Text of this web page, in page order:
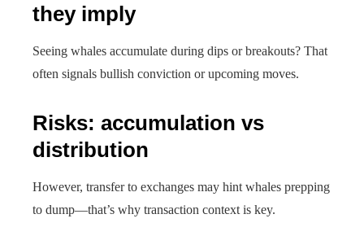
they imply
Seeing whales accumulate during dips or breakouts? That
often signals bullish conviction or upcoming moves.
Risks: accumulation vs
distribution
However, transfer to exchanges may hint whales prepping
to dump—that’s why transaction context is key.